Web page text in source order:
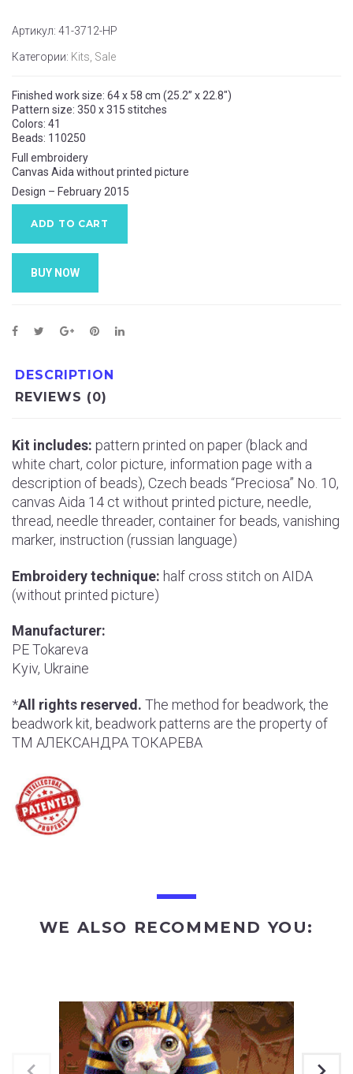
Артикул: 41-3712-НР
Категории: Kits, Sale
Finished work size: 64 x 58 cm (25.2” x 22.8″)
Pattern size: 350 x 315 stitches
Colors: 41
Beads: 110250
Full embroidery
Canvas Aida without printed picture
Design – February 2015
ADD TO CART
BUY NOW
DESCRIPTION
REVIEWS (0)
Kit includes: pattern printed on paper (black and
white chart, color picture, information page with a
description of beads), Czech beads “Preciosa” No. 10,
canvas Aida 14 ct without printed picture, needle,
thread, needle threader, container for beads, vanishing
marker, instruction (russian language)
Embroidery technique: half cross stitch on AIDA
(without printed picture)
Manufacturer:
РE Tokareva
Kyiv, Ukraine
*All rights reserved. The method for beadwork, the
beadwork kit, beadwork patterns are the property of
ТМ АЛЕКСАНДРА ТОКАРЕВА
WE ALSO RECOMMEND YOU: